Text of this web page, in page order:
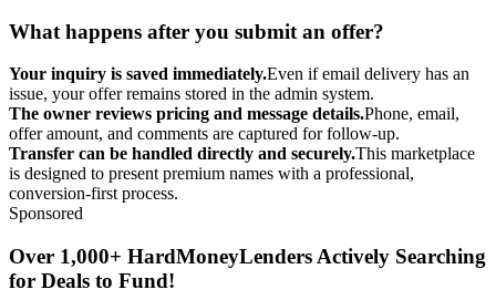
What happens after you submit an offer?
Your inquiry is saved immediately.Even if email delivery has an
issue, your offer remains stored in the admin system.
The owner reviews pricing and message details.Phone, email,
offer amount, and comments are captured for follow-up.
Transfer can be handled directly and securely.This marketplace
is designed to present premium names with a professional,
conversion-first process.
Sponsored
Over 1,000+ HardMoneyLenders Actively Searching
for Deals to Fund!